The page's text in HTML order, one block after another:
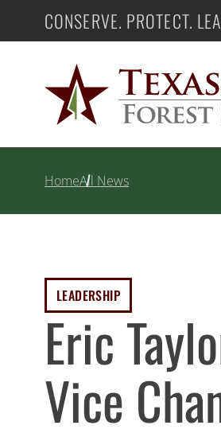
to
Texas A&M Forest Service
CONSERVE. PROTECT.
HomeAll News
Eric
Vice
LEADERSHIP